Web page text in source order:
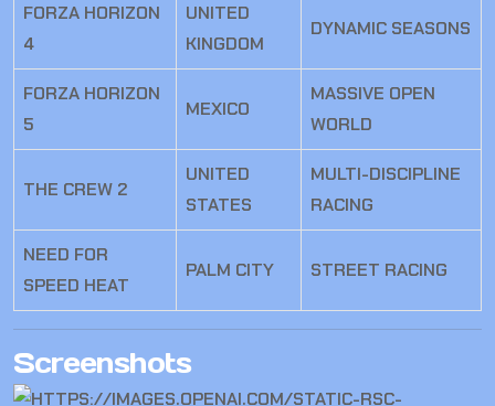
FORZA HORIZON
4
UNITED
KINGDOM
DYNAMIC SEASONS
FORZA HORIZON
5
MEXICO
MASSIVE OPEN
WORLD
THE CREW 2
UNITED
STATES
MULTI-DISCIPLINE
RACING
NEED FOR
SPEED HEAT
PALM CITY STREET RACING
Screenshots